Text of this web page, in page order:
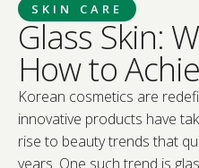
SKIN CARE
Glass Skin:
How to
Korean cosmetics are
innovative products have
rise to beauty trends that
years. One such trend is